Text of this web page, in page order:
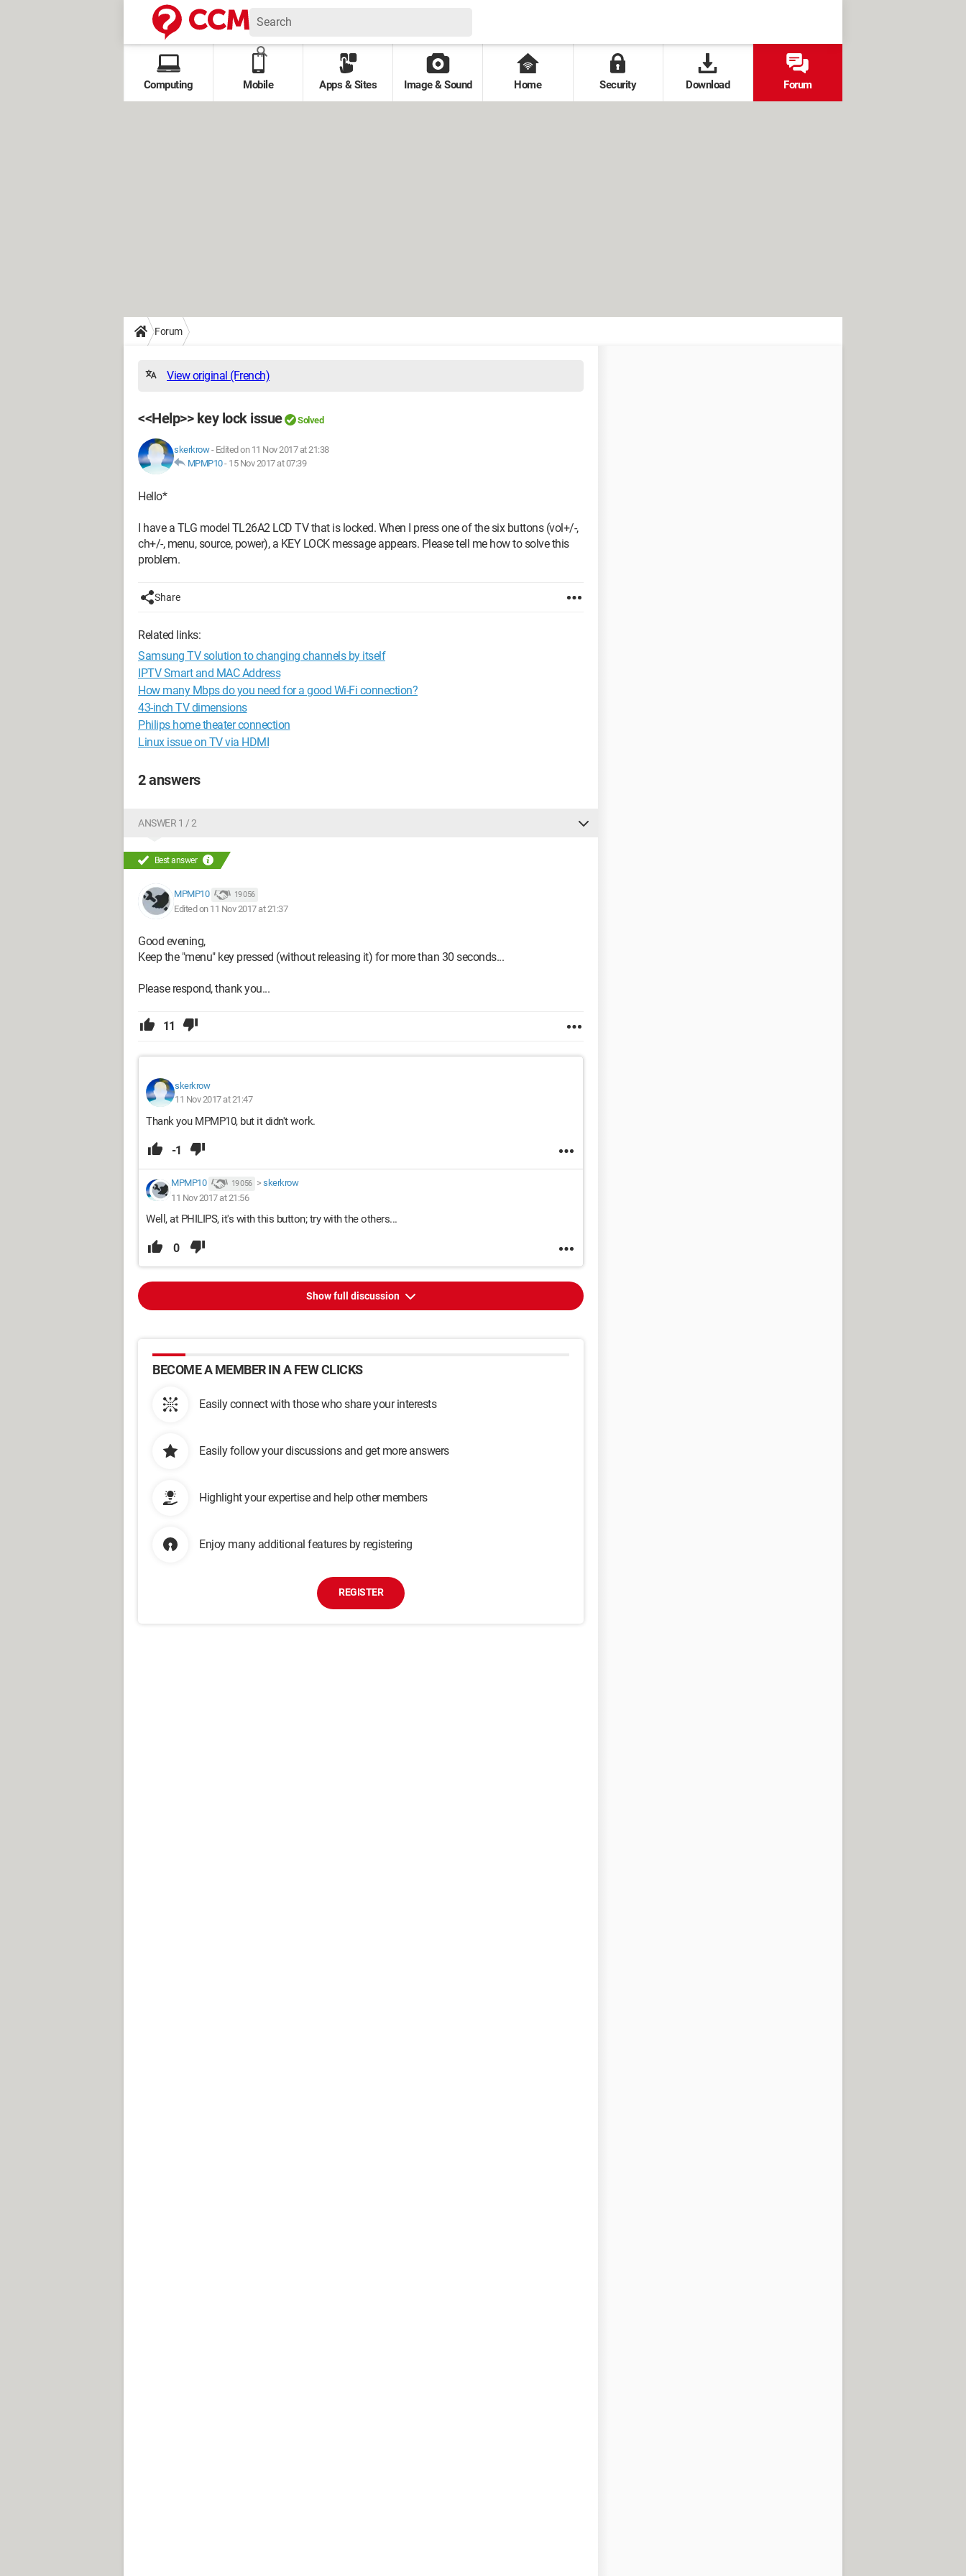
Computing Mobile Apps & Sites Image & Sound Home Security Download Forum
Forum
View original (French)
<<Help>> key lock issue Solved
skerkrow- Edited on 11 Nov 2017 at 21:38
MPMP10- 15 Nov 2017 at 07:39
Hello*
I have a TLG model TL26A2 LCD TV that is locked. When I press one of the six buttons (vol+/-,
ch+/-, menu, source, power), a KEY LOCK message appears. Please tell me how to solve this
problem.
Share
Related links:
Samsung TV solution to changing channels by itself
IPTV Smart and MAC Address
How many Mbps do you need for a good Wi-Fi connection?
43-inch TV dimensions
Philips home theater connection
Linux issue on TV via HDMI
2 answers
ANSWER 1 / 2
Best answer
MPMP10 19 056
Edited on 11 Nov 2017 at 21:37
Good evening,
Keep the "menu" key pressed (without releasing it) for more than 30 seconds...
Please respond, thank you...
11
skerkrow
11 Nov 2017 at 21:47
Thank you MPMP10, but it didn't work.
-1
MPMP10 19 056 > skerkrow
11 Nov 2017 at 21:56
Well, at PHILIPS, it's with this button; try with the others...
0
Show full discussion
BECOME A MEMBER IN A FEW CLICKS
Easily connect with those who share your interests
Easily follow your discussions and get more answers
Highlight your expertise and help other members
Enjoy many additional features by registering
REGISTER